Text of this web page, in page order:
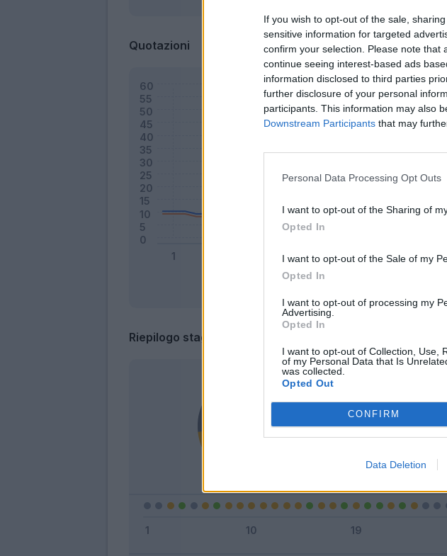
If you wish to opt-out of the sale,
sensitive information for targeted
confirm your selection. Please note
continue seeing interest-based ads
information disclosed to third parties
further disclosure of your personal
participants. This information may also
Downstream Participants that may
Personal Data Processing Opt Outs
I want to opt-out of the Sharing of
Opted In
I want to opt-out of the Sale of my
Opted In
I want to opt-out of processing my
Advertising.
Opted In
I want to opt-out of Collection, Use,
of my Personal Data that Is
was collected.
Opted Out
CONFIRM
Data Deletion
Quotazioni
Riepilogo stagione
Entrato
Squalificato
Inutilizzato